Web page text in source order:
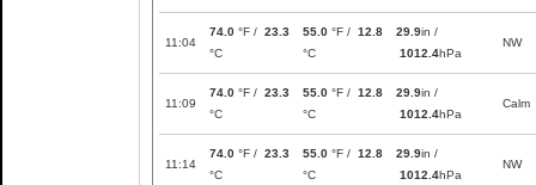
11:04
74.0 °F / 23.3
°C
55.0 °F / 12.8
°C
29.9in /
1012.4hPa
NW
11:09
74.0 °F / 23.3
°C
55.0 °F / 12.8
°C
29.9in /
1012.4hPa
Calm
11:14
74.0 °F / 23.3
°C
55.0 °F / 12.8
°C
29.9in /
1012.4hPa
NW